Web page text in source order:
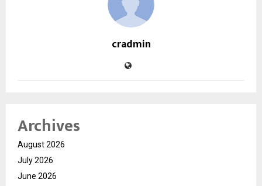
cradmin
Archives
August 2026
July 2026
June 2026